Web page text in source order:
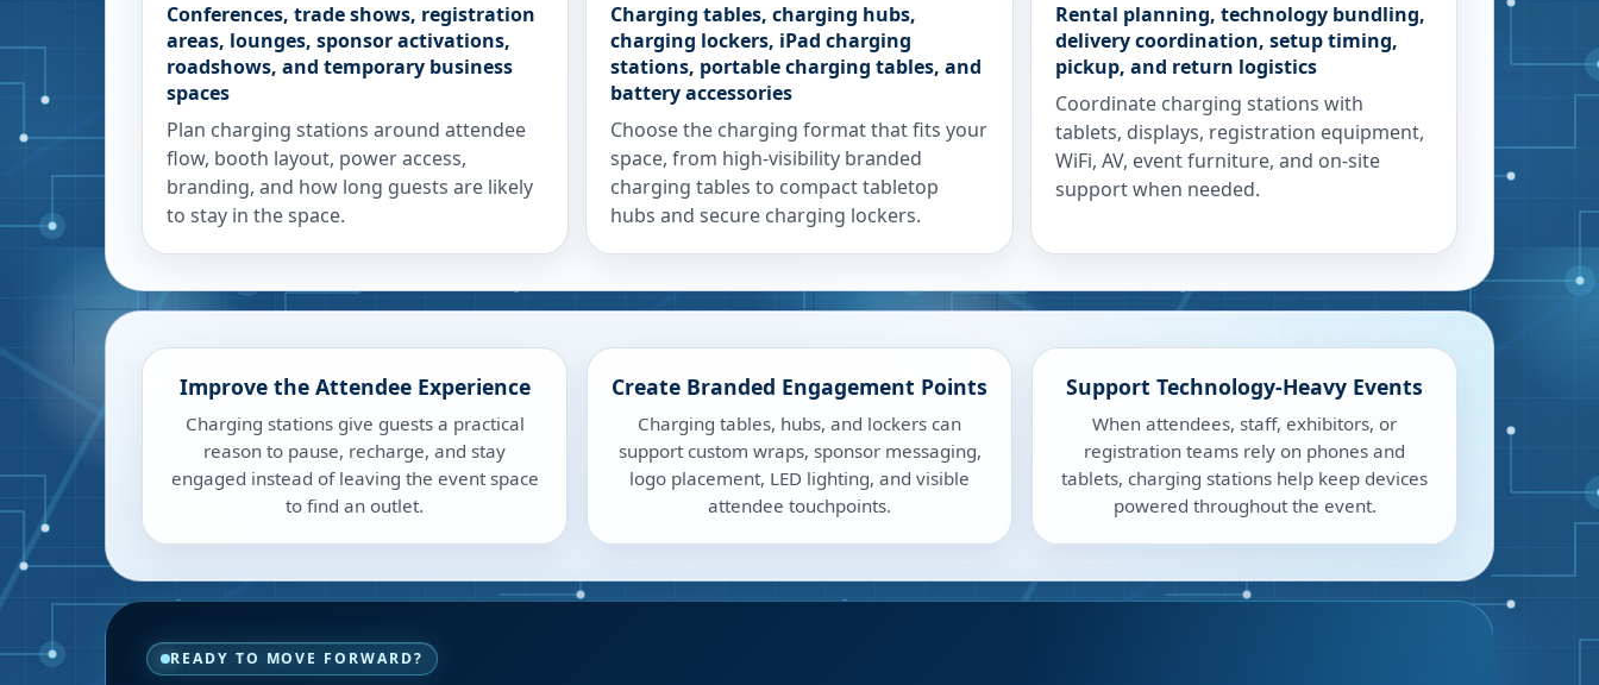
Conferences, trade shows, registration
areas, lounges, sponsor activations,
roadshows, and temporary business
spaces
Plan charging stations around attendee
flow, booth layout, power access,
branding, and how long guests are likely
to stay in the space.
Charging tables, charging hubs,
charging lockers, iPad charging
stations, portable charging tables, and
battery accessories
Choose the charging format that fits your
space, from high-visibility branded
charging tables to compact tabletop
hubs and secure charging lockers.
Rental planning, technology bundling,
delivery coordination, setup timing,
pickup, and return logistics
Coordinate charging stations with
tablets, displays, registration equipment,
WiFi, AV, event furniture, and on-site
support when needed.
Improve the Attendee Experience
Charging stations give guests a practical
reason to pause, recharge, and stay
engaged instead of leaving the event space
to find an outlet.
Create Branded Engagement Points
Charging tables, hubs, and lockers can
support custom wraps, sponsor messaging,
logo placement, LED lighting, and visible
attendee touchpoints.
Support Technology-Heavy Events
When attendees, staff, exhibitors, or
registration teams rely on phones and
tablets, charging stations help keep devices
powered throughout the event.
READY TO MOVE FORWARD?